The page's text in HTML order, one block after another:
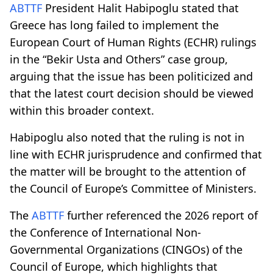
ABTTF President Halit Habipoglu stated that
Greece has long failed to implement the
European Court of Human Rights (ECHR) rulings
in the “Bekir Usta and Others” case group,
arguing that the issue has been politicized and
that the latest court decision should be viewed
within this broader context.
Habipoglu also noted that the ruling is not in
line with ECHR jurisprudence and confirmed that
the matter will be brought to the attention of
the Council of Europe’s Committee of Ministers.
The ABTTF further referenced the 2026 report of
the Conference of International Non-
Governmental Organizations (CINGOs) of the
Council of Europe, which highlights that